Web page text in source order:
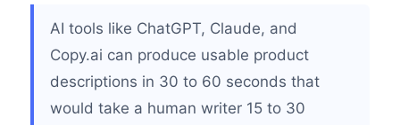
AI tools like ChatGPT, Claude, and
Copy.ai can produce usable product
descriptions in 30 to 60 seconds that
would take a human writer 15 to 30